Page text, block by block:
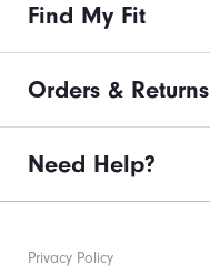
Find My Fit
Orders & Returns
Need Help?
Privacy Policy